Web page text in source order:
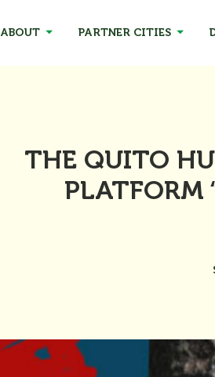
ABOUT PARTNER CITIES
THE QUITO
PLATFORM